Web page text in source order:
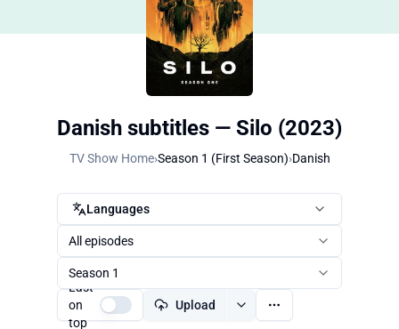
Danish subtitles — Silo (2023)
TV Show Home›Season 1 (First Season)›Danish
Languages
All episodes
Season 1
Last
on
top
Upload